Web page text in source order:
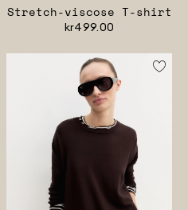
Stretch-viscose T-shirt
kr499.00